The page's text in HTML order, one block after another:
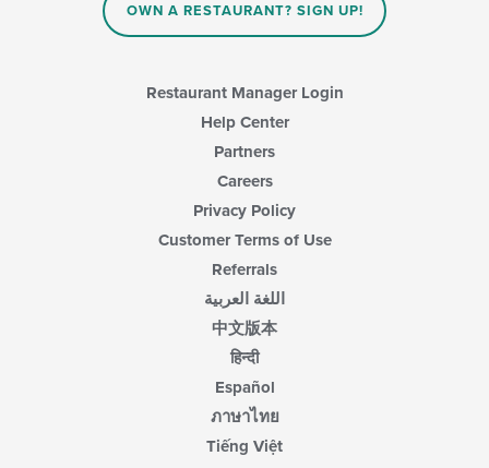
OWN A RESTAURANT? SIGN UP!
Restaurant Manager Login
Help Center
Partners
Careers
Privacy Policy
Customer Terms of Use
Referrals
اللغة العربية
中文版本
हिन्दी
Español
ภาษาไทย
Tiếng Việt